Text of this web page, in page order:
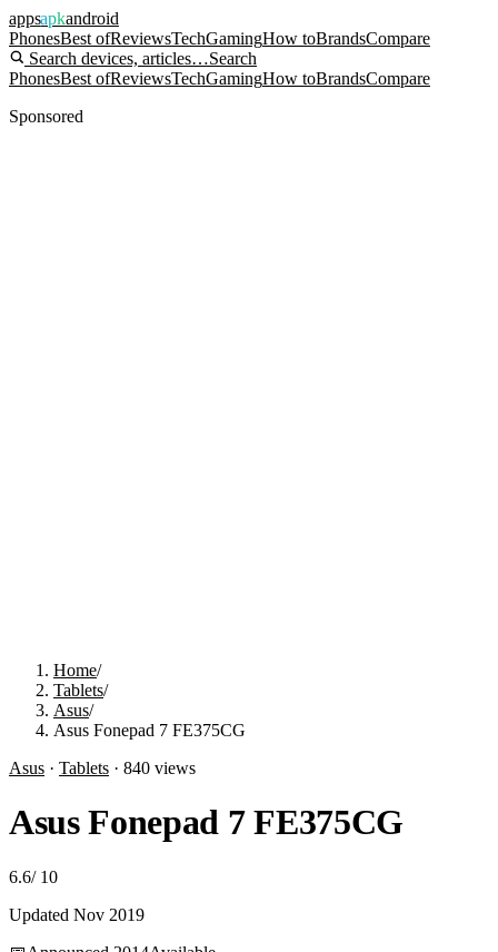
appsapkandroid
PhonesBest ofReviewsTechGamingHow toBrandsCompare
Search devices, articles…Search
PhonesBest ofReviewsTechGamingHow toBrandsCompare
Sponsored
Home/
Tablets/
Asus/
Asus Fonepad 7 FE375CG
Asus · Tablets · 840 views
Asus Fonepad 7 FE375CG
6.6/ 10
Updated Nov 2019